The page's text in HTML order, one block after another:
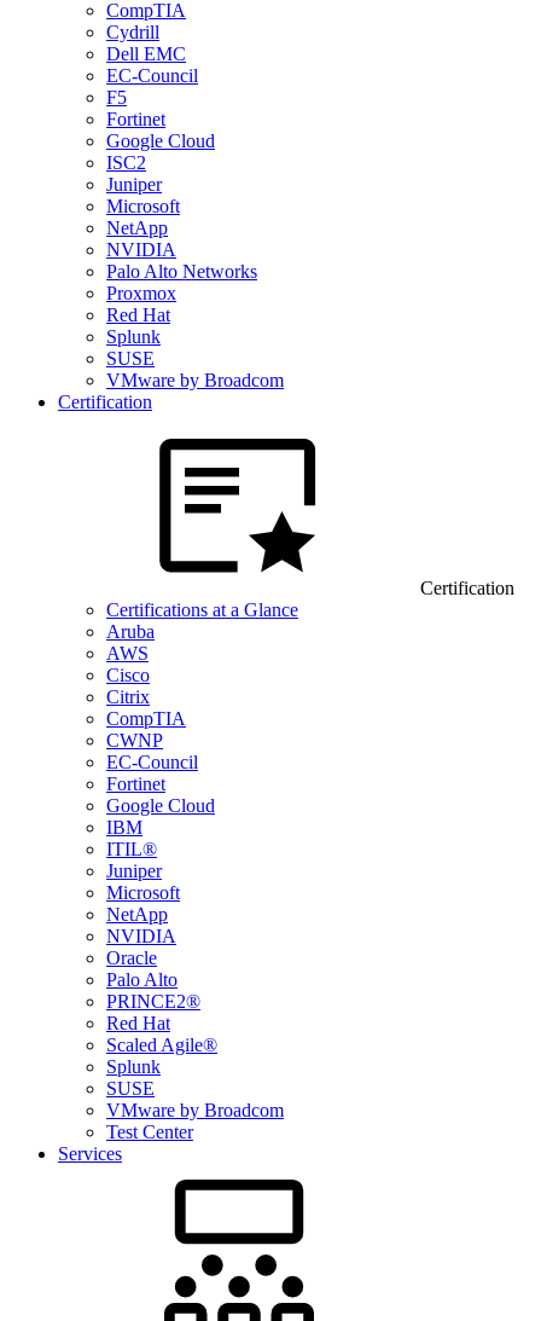
CompTIA
Cydrill
Dell EMC
EC-Council
F5
Fortinet
Google Cloud
ISC2
Juniper
Microsoft
NetApp
NVIDIA
Palo Alto Networks
Proxmox
Red Hat
Splunk
SUSE
VMware by Broadcom
Certification
Certification
Certifications at a Glance
Aruba
AWS
Cisco
Citrix
CompTIA
CWNP
EC-Council
Fortinet
Google Cloud
IBM
ITIL®
Juniper
Microsoft
NetApp
NVIDIA
Oracle
Palo Alto
PRINCE2®
Red Hat
Scaled Agile®
Splunk
SUSE
VMware by Broadcom
Test Center
Services